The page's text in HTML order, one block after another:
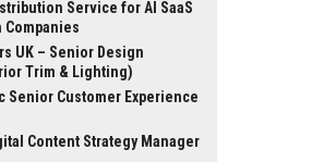
Service for AI SaaS
UK – Senior Design
Trim & Lighting)
Senior Customer Experience
Content Strategy Manager